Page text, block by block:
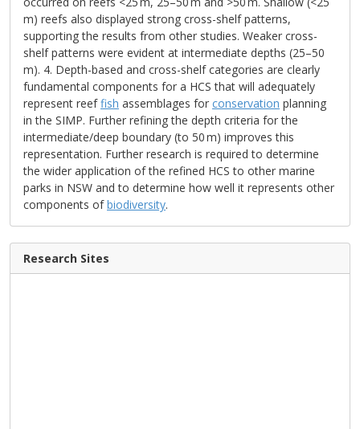
m) reefs also displayed strong cross-shelf patterns,
supporting the results from other studies. Weaker cross-
shelf patterns were evident at intermediate depths (25–50
m). 4. Depth-based and cross-shelf categories are clearly
fundamental components for a HCS that will adequately
represent reeffish assemblages for conservation planning
in the SIMP. Further refining the depth criteria for the
intermediate/deep boundary (to 50 m) improves this
representation. Further research is required to determine
the wider application of the refined HCS to other marine
parks in NSW and to determine how well it represents other
components ofbiodiversity.
Research Sites